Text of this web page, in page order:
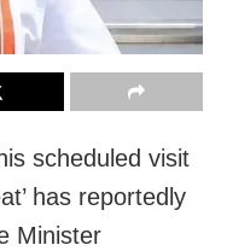
scheduled visit
has reportedly
Minister